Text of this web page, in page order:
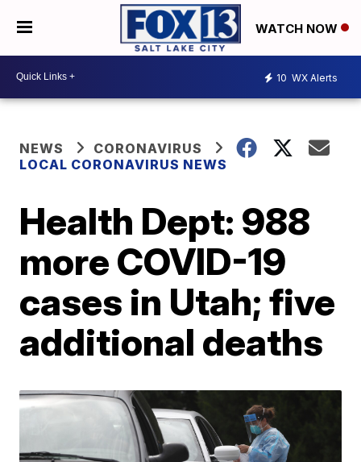
WATCH NOW
10 WX Alerts
NEWS
CORONAVIRUS
LOCAL CORONAVIRUS NEWS
Health Dept: 988
more COVID-19
cases in Utah; five
additional deaths